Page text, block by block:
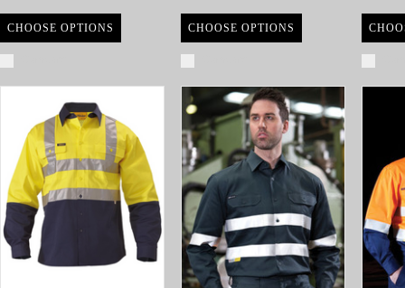
CHOOSE OPTIONS CHOOSE OPTIONS